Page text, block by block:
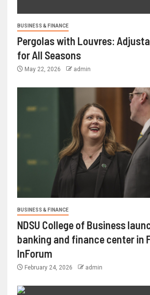
BUSINESS & FINANCE
Pergolas with Louvres:
for All Seasons
May 22, 2026 admin
BUSINESS & FINANCE
NDSU College of Business
banking and finance center in
InForum
February 24, 2026 admin